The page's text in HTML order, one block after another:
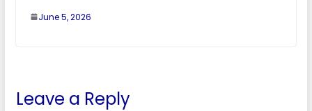
June 5, 2026
Leave a Reply